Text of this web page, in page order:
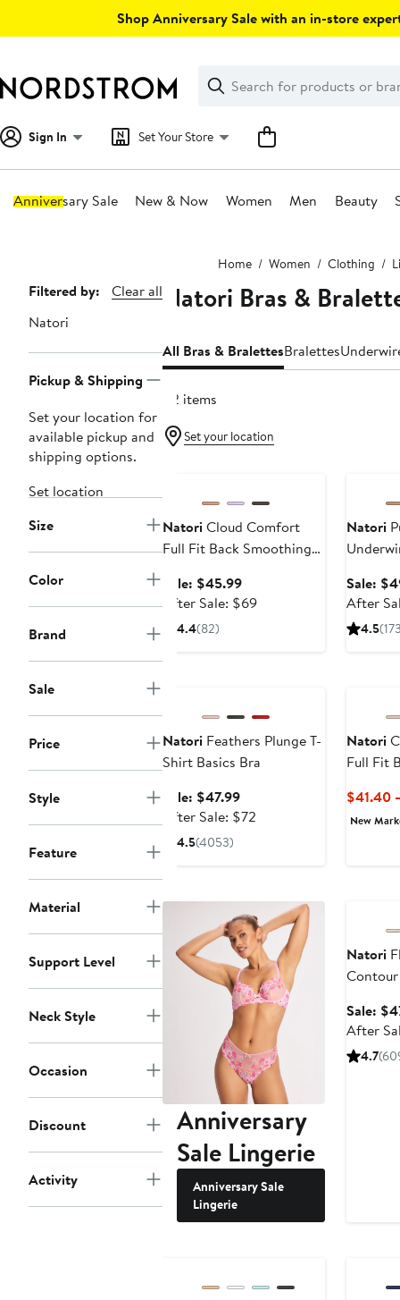
Shop Anniversary Sale with an in-store
Search
Clear
Clear
Search
Sign In Set Your Store
Anniversary Sale New & Now Women Men Beauty
Home Women Clothing
Page
Navigation
Filtered by:
Clear all
Natori
Pickup & Shipping
Set your location for
available pickup and
shipping options.
Set location
Size
Color
Brand
Sale
Price
Style
Feature
Material
Support Level
Neck Style
Occasion
Discount
Activity
Natori Bras &
All Bras & BralettesBralettes
82 items
Set your location
NatoriCloud Comfort
Full Fit Back Smoothing
Sale: $45.99Sale
price
After Sale: $69After
4.4(82)
Natori
Sale:
After
4.5
Natori Feathers Plunge T-
Shirt Basics Bra
Sale: $47.99Sale
price
After Sale: $72
4.5(4053)
Natori
Full Fit
$41.40
New
Anniversary
Sale Lingerie
Anniversary Sale
Lingerie
Natori
Sale:
After
4.7